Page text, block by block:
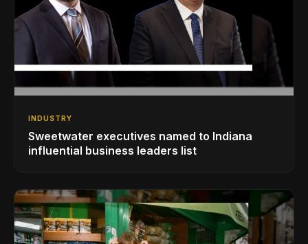
INDUSTRY
Sweetwater executives named to Indiana
influential business leaders list